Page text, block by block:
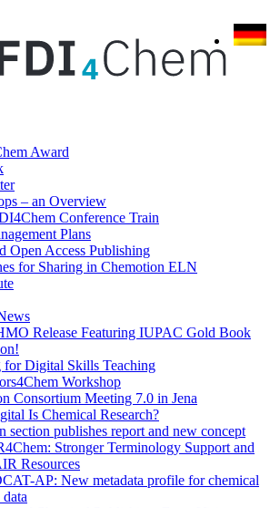
Award
– an Overview
Conference Train
Plans
Open Access Publishing
for Sharing in Chemotion ELN
Release Featuring IUPAC Gold Book
for Digital Skills Teaching
Workshop
Consortium Meeting 7.0 in Jena
Is Chemical Research?
section publishes report and new concept
Stronger Terminology Support and
Resources
AP: New metadata profile for chemical
data